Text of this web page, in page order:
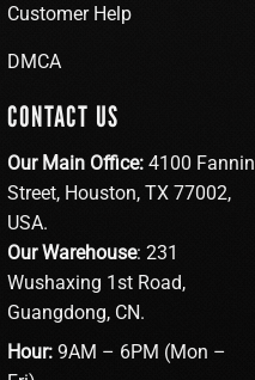
Customer Help
DMCA
CONTACT US
Our Main Office: 4100 Fannin
Street, Houston, TX 77002,
USA.
Our Warehouse: 231
Wushaxing 1st Road,
Guangdong, CN.
Hour: 9AM – 6PM (Mon –